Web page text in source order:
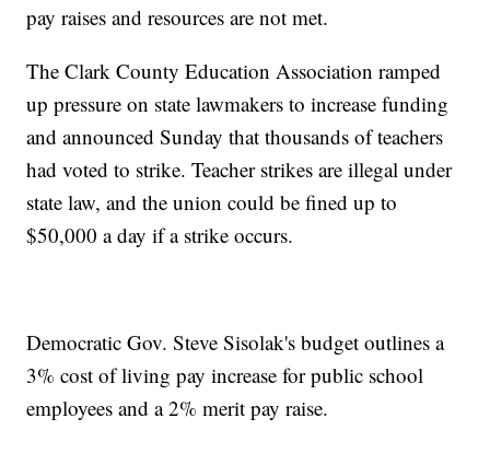
pay raises and resources are not met.
The Clark County Education Association ramped
up pressure on state lawmakers to increase funding
and announced Sunday that thousands of teachers
had voted to strike. Teacher strikes are illegal under
state law, and the union could be fined up to
$50,000 a day if a strike occurs.
Democratic Gov. Steve Sisolak's budget outlines a
3% cost of living pay increase for public school
employees and a 2% merit pay raise.